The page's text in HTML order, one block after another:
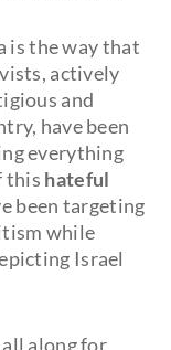
is the way that
actively
and
have been
everything
this hateful
been targeting
while
Israel
along for